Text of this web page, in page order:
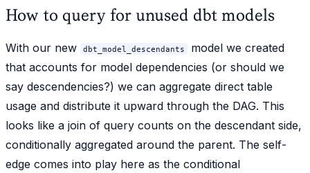
How to query for unused dbt models
With our new dbt_model_descendants
model we created
that accounts for model dependencies (or should we
say descendencies?) we can aggregate direct table
usage and distribute it upward through the DAG. This
looks like a join of query counts on the descendant side,
conditionally aggregated around the parent. The self-
edge comes into play here as the conditional